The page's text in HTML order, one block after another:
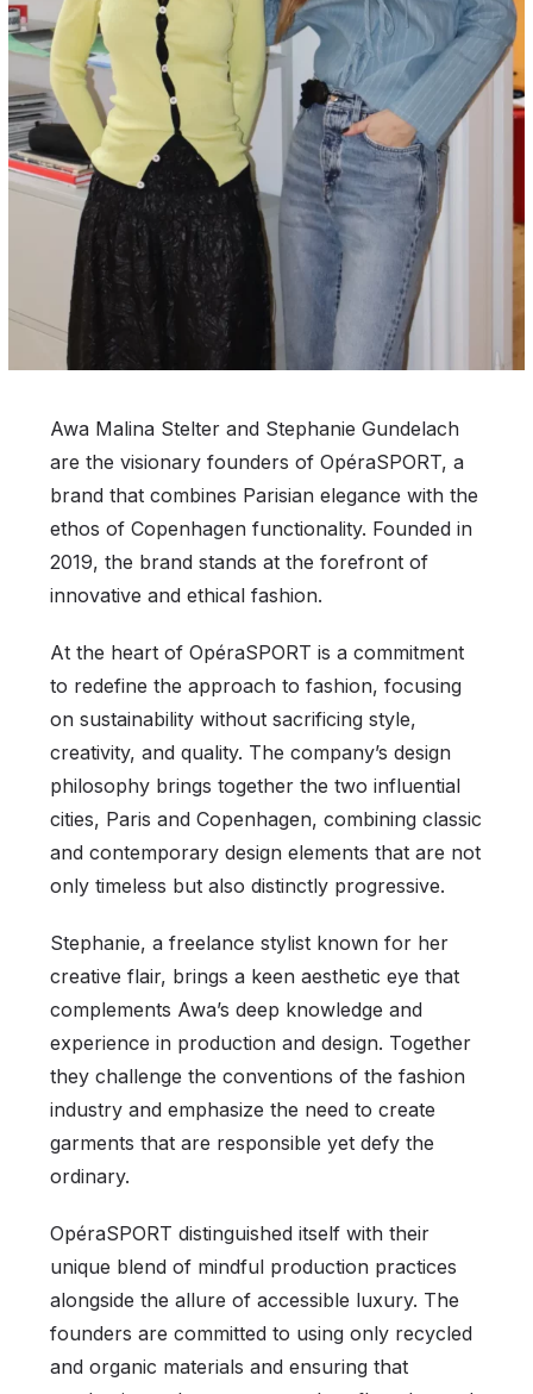
Awa Malina Stelter and Stephanie Gundelach
are the visionary founders of OpéraSPORT, a
brand that combines Parisian elegance with the
ethos of Copenhagen functionality. Founded in
2019, the brand stands at the forefront of
innovative and ethical fashion.
At the heart of OpéraSPORT is a commitment
to redefine the approach to fashion, focusing
on sustainability without sacrificing style,
creativity, and quality. The company’s design
philosophy brings together the two influential
cities, Paris and Copenhagen, combining classic
and contemporary design elements that are not
only timeless but also distinctly progressive.
Stephanie, a freelance stylist known for her
creative flair, brings a keen aesthetic eye that
complements Awa’s deep knowledge and
experience in production and design. Together
they challenge the conventions of the fashion
industry and emphasize the need to create
garments that are responsible yet defy the
ordinary.
OpéraSPORT distinguished itself with their
unique blend of mindful production practices
alongside the allure of accessible luxury. The
founders are committed to using only recycled
and organic materials and ensuring that